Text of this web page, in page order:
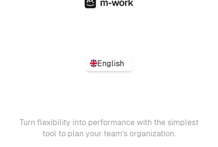
English
Turn flexibility into performance with the simplest
tool to plan your team's organization.